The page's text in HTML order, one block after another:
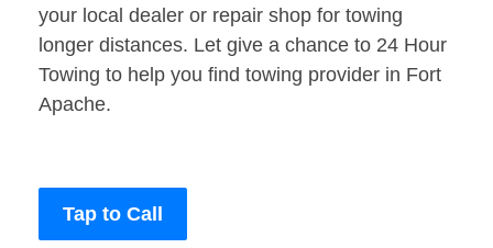
your local dealer or repair shop for towing
longer distances. Let give a chance to 24 Hour
Towing to help you find towing provider in Fort
Apache.
Tap to Call